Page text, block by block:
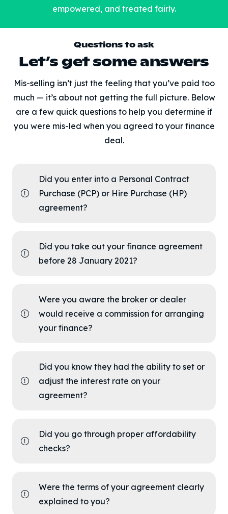
empowered, and treated fairly.
Questions to ask
Let’s get some answers
Mis-selling isn’t just the feeling that you’ve paid too
much — it’s about not getting the full picture. Below
are a few quick questions to help you determine if
you were mis-led when you agreed to your finance
deal.
Did you enter into a Personal Contract
Purchase (PCP) or Hire Purchase (HP)
agreement?
Did you take out your finance agreement
before 28 January 2021?
Were you aware the broker or dealer
would receive a commission for arranging
your finance?
Did you know they had the ability to set or
adjust the interest rate on your
agreement?
Did you go through proper affordability
checks?
Were the terms of your agreement clearly
explained to you?